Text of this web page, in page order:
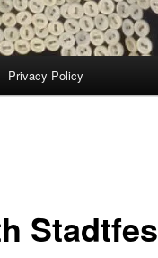
Privacy Policy